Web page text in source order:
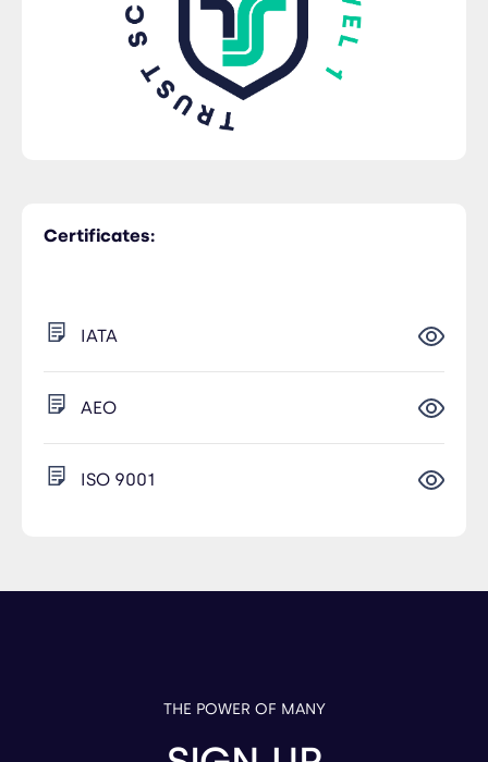
Certificates:
IATA
AEO
ISO 9001
THE POWER OF MANY